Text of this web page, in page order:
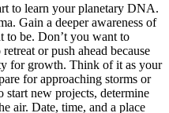
to learn your planetary DNA.
Gain a deeper awareness of
to be. Don’t you want to
or push ahead because
for growth. Think of it as your
for approaching storms or
new projects, determine
air. Date, time, and a place